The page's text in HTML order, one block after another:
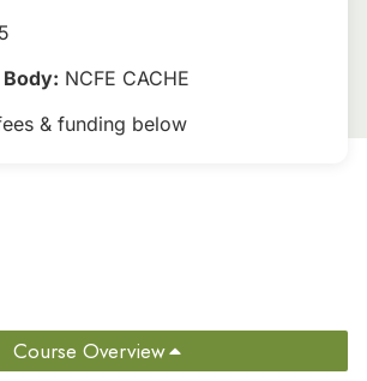
NCFE CACHE
& funding below
Course Overview